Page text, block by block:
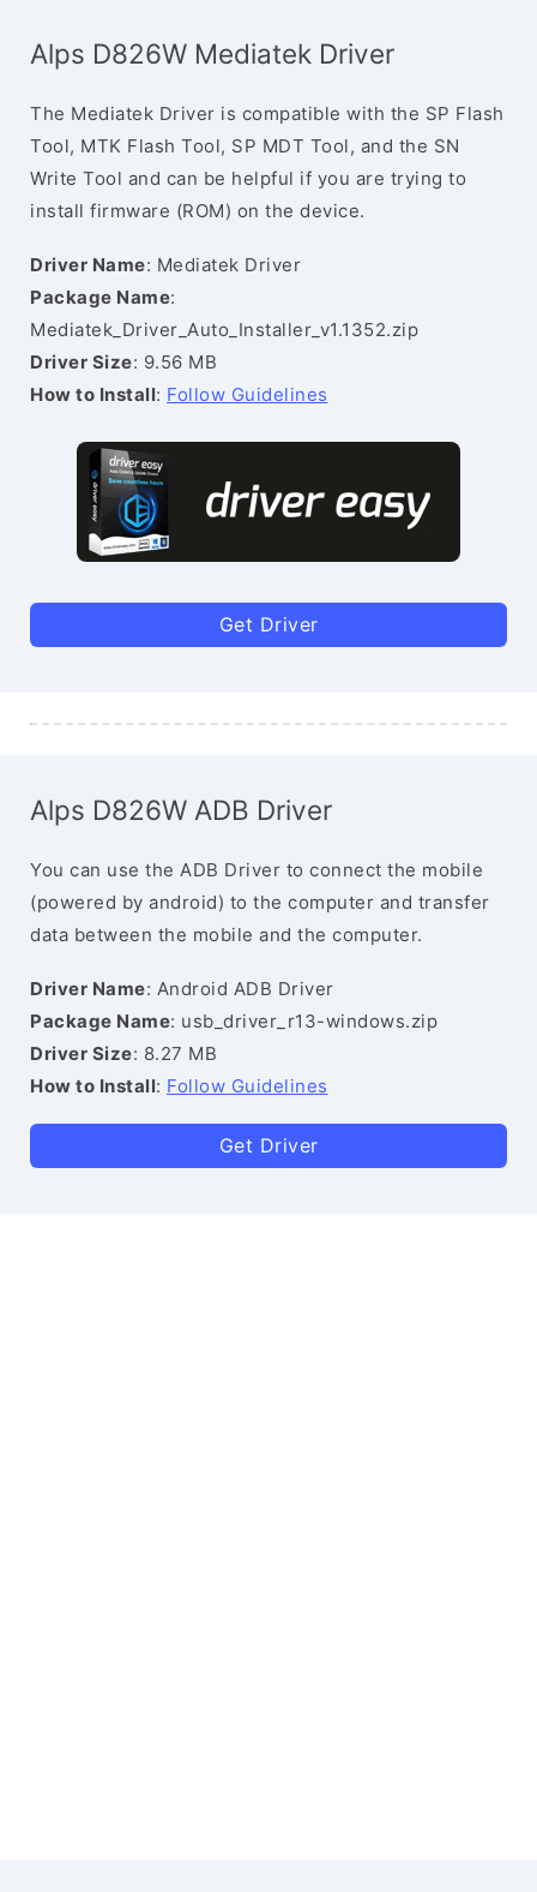
Alps D826W Mediatek Driver
The Mediatek Driver is compatible with the SP Flash
Tool, MTK Flash Tool, SP MDT Tool, and the SN
Write Tool and can be helpful if you are trying to
install firmware (ROM) on the device.
Driver Name: Mediatek Driver
Package Name:
Mediatek_Driver_Auto_Installer_v1.1352.zip
Driver Size: 9.56 MB
How to Install: Follow Guidelines
Get Driver
Alps D826W ADB Driver
You can use the ADB Driver to connect the mobile
(powered by android) to the computer and transfer
data between the mobile and the computer.
Driver Name: Android ADB Driver
Package Name: usb_driver_r13-windows.zip
Driver Size: 8.27 MB
How to Install: Follow Guidelines
Get Driver